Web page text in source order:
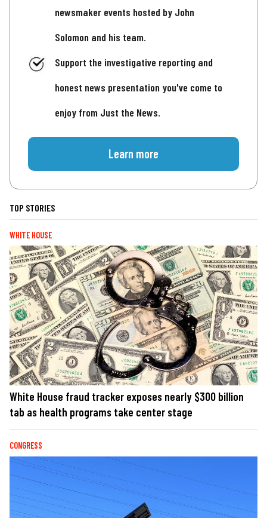
newsmaker events hosted by John
Solomon and his team.
Support the investigative reporting and
honest news presentation you've come to
enjoy from Just the News.
Learn more
TOP STORIES
WHITE HOUSE
White House fraud tracker exposes nearly $300 billion
tab as health programs take center stage
CONGRESS